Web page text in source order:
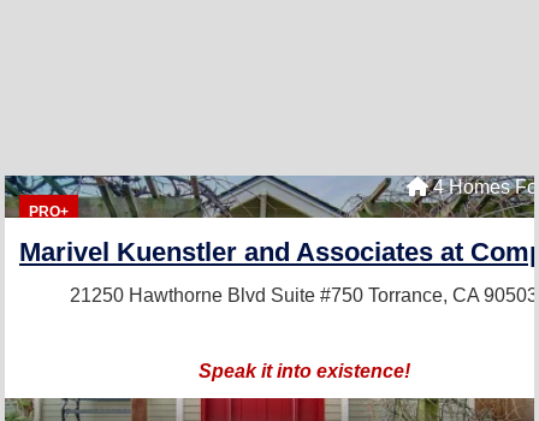
PRO+
4 Homes
Marivel Kuenstler and Associates at
21250 Hawthorne Blvd Suite #750 Torrance, CA 90503
Speak it into existence!